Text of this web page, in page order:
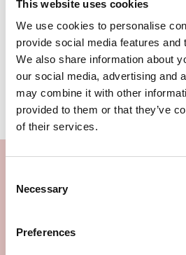
This website uses cookies
We use cookies to personalise
provide social media features and
We also share information about
our social media, advertising and
may combine it with other
provided to them or that they’ve
of their services.
Selection
Necessary
Preferences
Available to purchase in three
Caramel and Rose
TEST AND STUDY